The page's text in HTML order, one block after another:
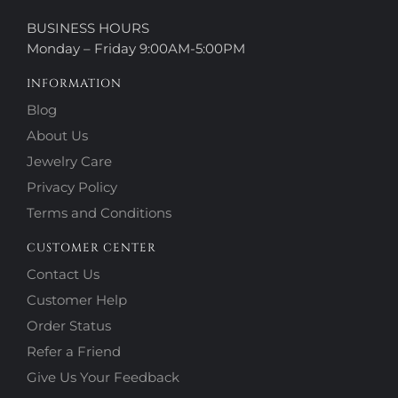
BUSINESS HOURS
Monday – Friday 9:00AM-5:00PM
INFORMATION
Blog
About Us
Jewelry Care
Privacy Policy
Terms and Conditions
CUSTOMER CENTER
Contact Us
Customer Help
Order Status
Refer a Friend
Give Us Your Feedback